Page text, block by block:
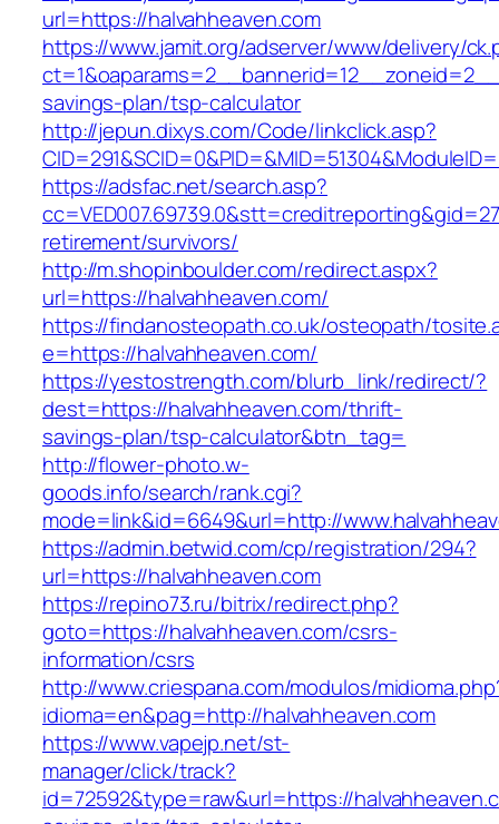
url=https://halvahheaven.com
https://www.jamit.org/adserver/www/delivery/
savings-plan/tsp-calculator
http://jepun.dixys.com/Code/linkclick.asp?
https://adsfac.net/search.asp?
retirement/survivors/
http://m.shopinboulder.com/redirect.aspx?
url=https://halvahheaven.com/
https://findanosteopath.co.uk/osteopath/
e=https://halvahheaven.com/
https://yestostrength.com/blurb_link/redirect/?
dest=https://halvahheaven.com/thrift-
savings-plan/tsp-calculator&btn_tag=
http://flower-photo.w-
goods.info/search/rank.cgi?
mode=link&id=6649&url=http://
https://admin.betwid.com/cp/registration/294?
url=https://halvahheaven.com
https://repino73.ru/bitrix/redirect.php?
goto=https://halvahheaven.com/csrs-
information/csrs
http://www.criespana.com/modulos/
idioma=en&pag=http://halvahheaven.com
https://www.vapejp.net/st-
manager/click/track?
id=72592&type=raw&url=https://